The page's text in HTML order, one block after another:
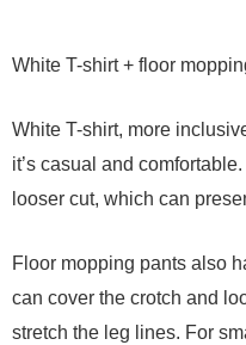
White T-shirt + floor
White T-shirt, more
it’s casual and
looser cut, which can
Floor mopping pants also
can cover the crotch and
stretch the leg lines. For